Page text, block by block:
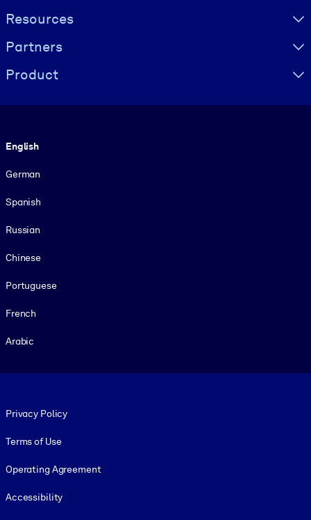
Resources
Partners
Product
English
German
Spanish
Russian
Chinese
Portuguese
French
Arabic
Privacy Policy
Terms of Use
Operating Agreement
Accessibility